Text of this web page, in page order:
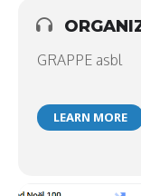
GRAPPE asbl
LEARN MORE